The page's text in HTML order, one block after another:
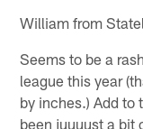
William from
Seems to be a
league this year
by inches.) Add to
been juuuust a bit